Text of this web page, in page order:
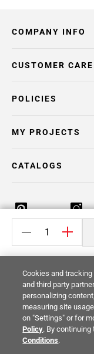
COMPANY INFO
POLICIES
CUSTOMER CARE
MY PROJECTS
CATALOGS
Return Policy
Your
© 2014 -2026Floor &
Reserved.
Cookies and
and third party
personalizing
measuring site
on "Settings" or for
Policy. By
Conditions.